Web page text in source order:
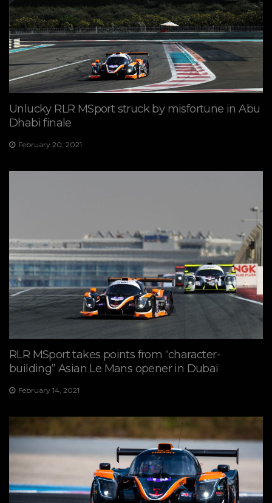
Unlucky RLR MSport struck by misfortune in Abu
Dhabi finale
February 20, 2021
RLR MSport takes points from “character-
building” Asian Le Mans opener in Dubai
February 14, 2021